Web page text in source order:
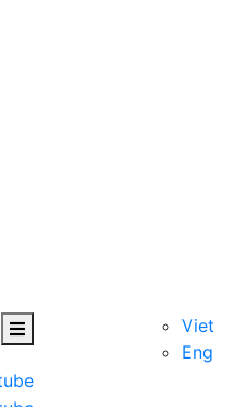
Viet
Eng